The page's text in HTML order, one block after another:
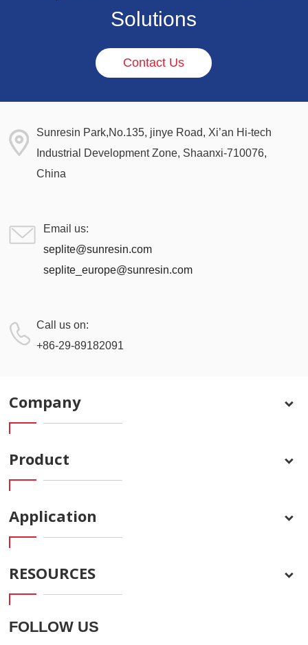
Solutions
Contact Us
Sunresin Park,No.135, jinye Road, Xi’an Hi-tech
Industrial Development Zone, Shaanxi-710076,
China
Email us:
seplite@sunresin.com
seplite_europe@sunresin.com
Call us on:
+86-29-89182091
Company
Product
Application
RESOURCES
FOLLOW US